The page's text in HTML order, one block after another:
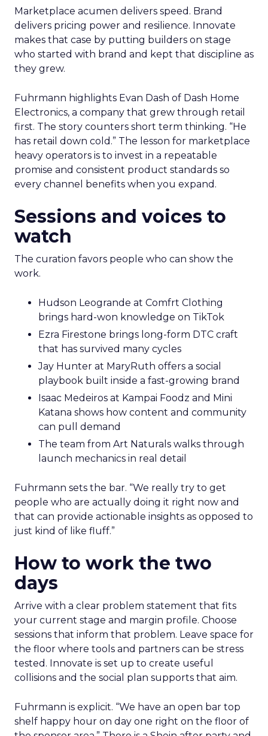
Marketplace acumen delivers speed. Brand
delivers pricing power and resilience. Innovate
makes that case by putting builders on stage
who started with brand and kept that discipline as
they grew.
Fuhrmann highlights Evan Dash of Dash Home
Electronics, a company that grew through retail
first. The story counters short term thinking. “He
has retail down cold.” The lesson for marketplace
heavy operators is to invest in a repeatable
promise and consistent product standards so
every channel benefits when you expand.
Sessions and voices to
watch
The curation favors people who can show the
work.
Hudson Leogrande at Comfrt Clothing
brings hard-won knowledge on TikTok
Ezra Firestone brings long-form DTC craft
that has survived many cycles
Jay Hunter at MaryRuth offers a social
playbook built inside a fast-growing brand
Isaac Medeiros at Kampai Foodz and Mini
Katana shows how content and community
can pull demand
The team from Art Naturals walks through
launch mechanics in real detail
Fuhrmann sets the bar. “We really try to get
people who are actually doing it right now and
that can provide actionable insights as opposed to
just kind of like fluff.”
How to work the two
days
Arrive with a clear problem statement that fits
your current stage and margin profile. Choose
sessions that inform that problem. Leave space for
the floor where tools and partners can be stress
tested. Innovate is set up to create useful
collisions and the social plan supports that aim.
Fuhrmann is explicit. “We have an open bar top
shelf happy hour on day one right on the floor of